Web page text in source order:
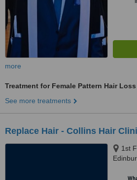
more
Treatment for Female Pattern Hair Loss
See more treatments
Replace Hair - Collins Hair
1st